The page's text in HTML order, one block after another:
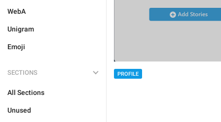
WebA
Unigram
Emoji
SECTIONS
All Sections
Unused
PROFILE